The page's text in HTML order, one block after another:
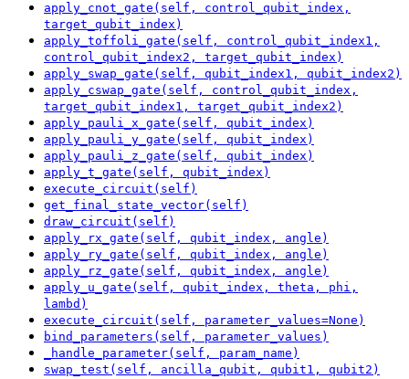
apply_cnot_gate(self, control_qubit_index,
target_qubit_index)
apply_toffoli_gate(self, control_qubit_index1,
control_qubit_index2, target_qubit_index)
apply_swap_gate(self, qubit_index1, qubit_index2)
apply_cswap_gate(self, control_qubit_index,
target_qubit_index1, target_qubit_index2)
apply_pauli_x_gate(self, qubit_index)
apply_pauli_y_gate(self, qubit_index)
apply_pauli_z_gate(self, qubit_index)
apply_t_gate(self, qubit_index)
execute_circuit(self)
get_final_state_vector(self)
draw_circuit(self)
apply_rx_gate(self, qubit_index, angle)
apply_ry_gate(self, qubit_index, angle)
apply_rz_gate(self, qubit_index, angle)
apply_u_gate(self, qubit_index, theta, phi,
lambd)
execute_circuit(self, parameter_values=None)
bind_parameters(self, parameter_values)
_handle_parameter(self, param_name)
swap_test(self, ancilla_qubit, qubit1, qubit2)